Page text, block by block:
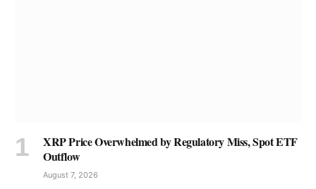
XRP Price Overwhelmed by Regulatory Miss, Spot ETF
Outflow
August 7, 2026